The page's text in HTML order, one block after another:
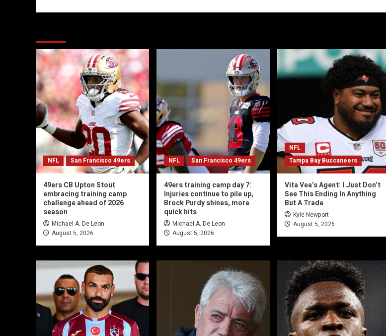
NFL San Francisco 49ers
49ers CB Upton Stout
embracing training camp
challenge ahead of 2026
season
Michael A. De Leon
August 5, 2026
NFL San Francisco 49ers
49ers training camp day 7:
Injuries continue to pile up,
Brock Purdy shines, more
quick hits
Michael A. De Leon
August 5, 2026
NFL
Tampa Bay Buccaneers
Vita Vea’s Agent: I Just Don’t
See This Ending In Anything
But A Trade
Kyle Newport
August 5, 2026